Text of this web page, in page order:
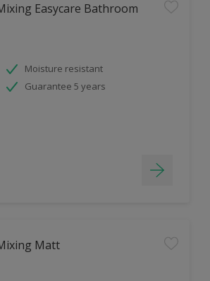
Easycare Bathroom
Moisture resistant
Guarantee 5 years
Matt